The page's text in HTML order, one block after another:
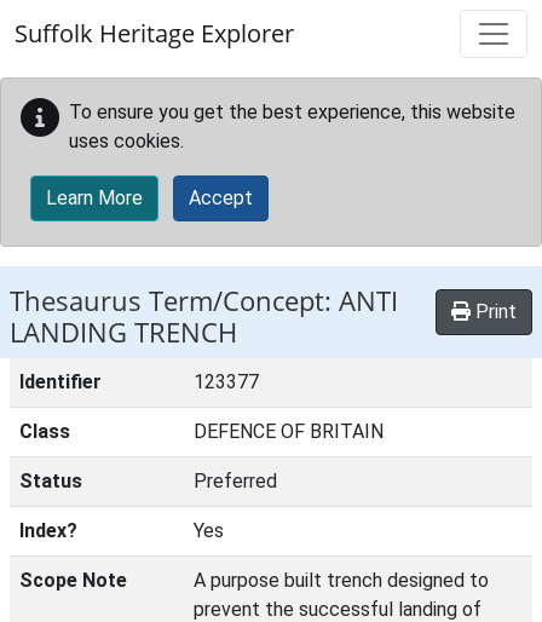
Suffolk Heritage Explorer
To ensure you get the best experience, this website
uses cookies.
Learn More Accept
Thesaurus Term/Concept: ANTI
LANDING TRENCH
Print
Identifier 123377
Class DEFENCE OF BRITAIN
Status Preferred
Index? Yes
Scope Note
A purpose built trench designed to
prevent the successful landing of